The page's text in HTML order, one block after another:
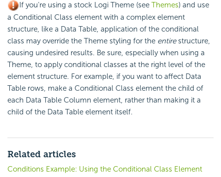
If you're using a stock Logi Theme (see Themes) and use
a Conditional Class element with a complex element
structure, like a Data Table, application of the conditional
class may override the Theme styling for the entirestructure,
causing undesired results. Be sure, especially when using a
Theme, to apply conditional classes at the right level of the
element structure. For example, if you want to affect Data
Table rows, make a Conditional Class element the child of
each Data Table Column element, rather than making it a
child of the Data Table element itself.
Related articles
Conditions Example: Using the Conditional Class Element